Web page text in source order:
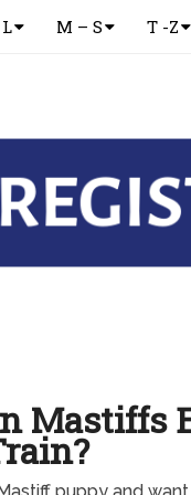
M – S T -Z
Mastiffs